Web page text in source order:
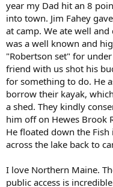
year my Dad hit an 8
into town. Jim Fahey
at camp. We ate well
was a well known and
"Robertson set" for
friend with us shot his
for something to do. He
borrow their kayak,
a shed. They kindly
him off on Hewes Brook
He floated down the
across the lake back to
I love Northern Maine.
public access is